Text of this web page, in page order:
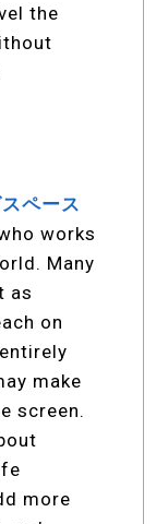
the
ペース
works
Many
as
on
make
screen.
more